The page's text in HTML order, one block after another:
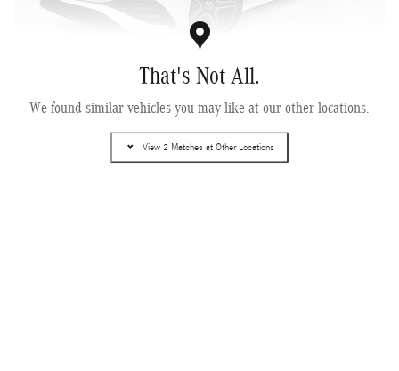
That's Not All.
We found similar vehicles you may like at our other locations.
View 2 Matches at Other Locations
2026 Mercedes-Benz CLA 250 4MATIC ® Coupe
Pricing Info